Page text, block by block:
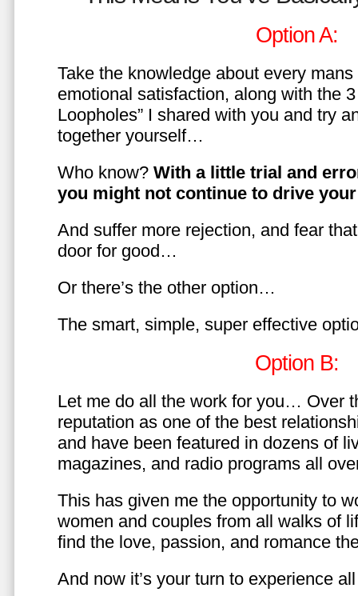
Option A:
Take the knowledge about every
emotional satisfaction, along with the
Loopholes” I shared with you and try
together yourself…
Who know? With a little trial and
you might not continue to drive
And suffer more rejection, and fear
door for good…
Or there’s the other option…
The smart, simple, super effective
Option B:
Let me do all the work for you… Over
reputation as one of the best
and have been featured in dozens of
magazines, and radio programs all
This has given me the opportunity to
women and couples from all walks of
find the love, passion, and romance
And now it’s your turn to experience